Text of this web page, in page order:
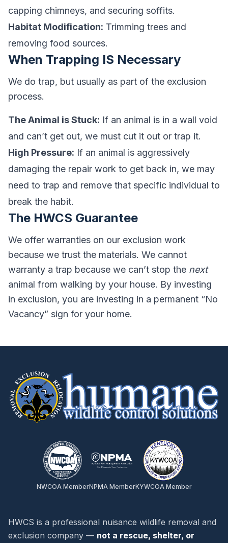
capping chimneys, and securing soffits.
Habitat Modification: Trimming trees and
removing food sources.
When Trapping IS Necessary
We do trap, but usually as part of the exclusion
process.
The Animal is Stuck: If an animal is in a wall void
and can’t get out, we must cut it out or trap it.
High Pressure: If an animal is aggressively
damaging the repair work to get back in, we may
need to trap and remove that specific individual to
break the habit.
The HWCS Guarantee
We offer warranties on our exclusion work
because we trust the materials. We cannot
warranty a trap because we can’t stop the next
animal from walking by your house. By investing
in exclusion, you are investing in a permanent “No
Vacancy” sign for your home.
NWCOA MemberNPMA MemberKYWCOA Member
HWCS is a professional nuisance wildlife removal and
exclusion company — not a rescue, shelter, or